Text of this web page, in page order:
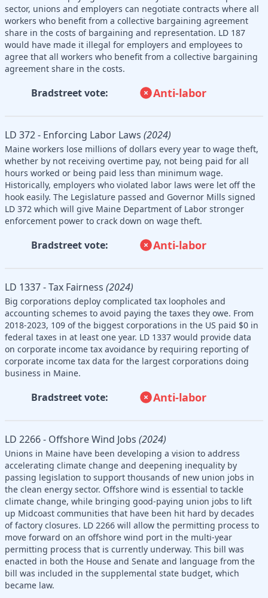
sector, unions and employers can negotiate contracts where all
workers who benefit from a collective bargaining agreement
share in the costs of bargaining and representation. LD 187
would have made it illegal for employers and employees to
agree that all workers who benefit from a collective bargaining
agreement share in the costs.
Bradstreet vote: Anti-labor
LD 372 - Enforcing Labor Laws (2024)
Maine workers lose millions of dollars every year to wage theft,
whether by not receiving overtime pay, not being paid for all
hours worked or being paid less than minimum wage.
Historically, employers who violated labor laws were let off the
hook easily. The Legislature passed and Governor Mills signed
LD 372 which will give Maine Department of Labor stronger
enforcement power to crack down on wage theft.
Bradstreet vote: Anti-labor
LD 1337 - Tax Fairness (2024)
Big corporations deploy complicated tax loopholes and
accounting schemes to avoid paying the taxes they owe. From
2018-2023, 109 of the biggest corporations in the US paid $0 in
federal taxes in at least one year. LD 1337 would provide data
on corporate income tax avoidance by requiring reporting of
corporate income tax data for the largest corporations doing
business in Maine.
Bradstreet vote: Anti-labor
LD 2266 - Offshore Wind Jobs (2024)
Unions in Maine have been developing a vision to address
accelerating climate change and deepening inequality by
passing legislation to support thousands of new union jobs in
the clean energy sector. Offshore wind is essential to tackle
climate change, while bringing good-paying union jobs to lift
up Midcoast communities that have been hit hard by decades
of factory closures. LD 2266 will allow the permitting process to
move forward on an offshore wind port in the multi-year
permitting process that is currently underway. This bill was
enacted in both the House and Senate and language from the
bill was included in the supplemental state budget, which
became law.